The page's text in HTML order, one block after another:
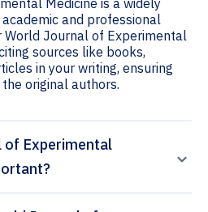
Medicine is a widely
and professional
Journal of Experimental
sources like books,
in your writing, ensuring
original authors.
of Experimental